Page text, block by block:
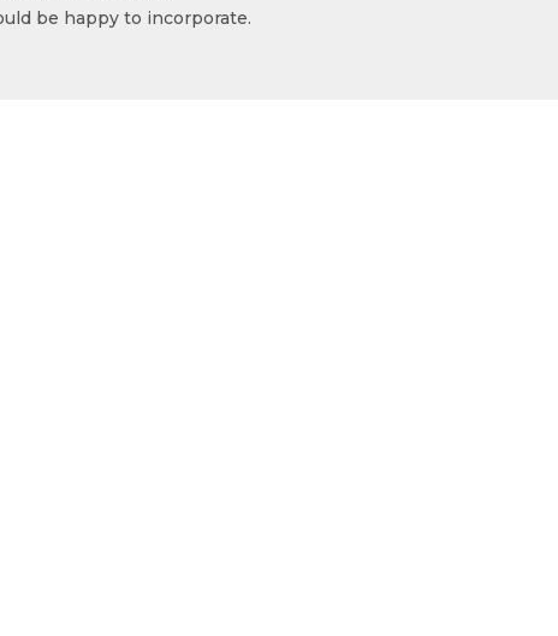
be happy to incorporate.